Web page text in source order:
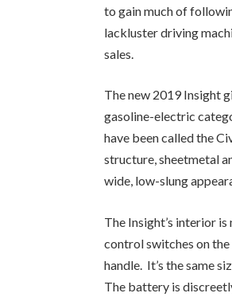
to gain much of
lackluster driving
sales.
The new 2019 Insight
gasoline-electric
have been called the
structure, sheetmetal
wide, low-slung
The Insight’s interior
control switches on
handle. It’s the same
The battery is